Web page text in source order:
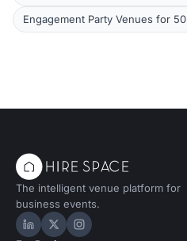
Engagement Party Venues for
The intelligent venue platform for
business events.
Hire Space on LinkedIn
Hire Space on X
Hire Space on